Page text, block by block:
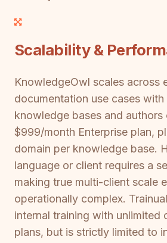
Scalability &
KnowledgeOwl scales across
documentation use cases with
knowledge bases and authors
$999/month Enterprise plan,
domain per knowledge base.
language or client requires a
making true multi-client scale
operationally complex.
internal training with unlimited
plans, but is strictly limited to